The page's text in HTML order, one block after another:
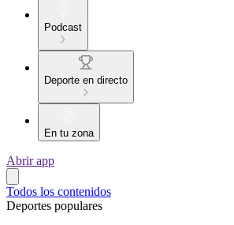
Podcast
Deporte en directo
En tu zona
Abrir app
Todos los contenidos
Deportes populares